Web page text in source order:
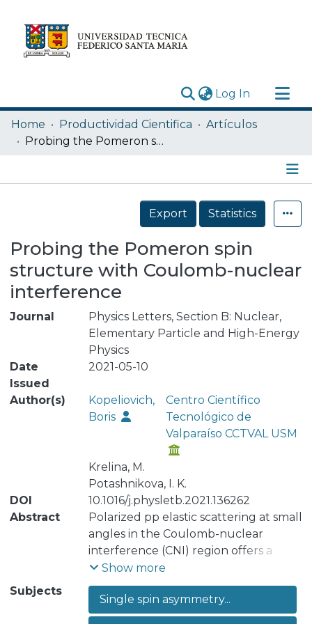
Log In (current)
Research Outputs
Statistics
Home Productividad Cientifica
Artículos
Probing the Pomeron spin structure with Coulomb-nuclear interference
Details
Export
Statistics
Probing the Pomeron spin
structure with Coulomb-nuclear
interference
Journal
Physics Letters, Section B: Nuclear,
Elementary Particle and High-Energy
Physics
Date
Issued
2021-05-10
Author(s)
Kopeliovich,
Boris
Centro Científico
Tecnológico de
Valparaíso CCTVAL USM
Krelina, M.
Potashnikova, I. K.
DOI
10.1016/j.physletb.2021.136262
Abstract
Polarized pp elastic scattering at small
angles in the Coulomb-nuclear
interference (CNI) region offers a
unique opportunity to study the spin
structure of the Pomeron, since
electromagnetic effects in elastic
amplitude can be equivalently
Show more
Subjects
Single spin asymmetry...